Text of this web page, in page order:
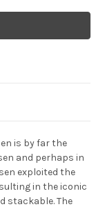
is by far the
and perhaps in
exploited the
in the iconic
stackable. The